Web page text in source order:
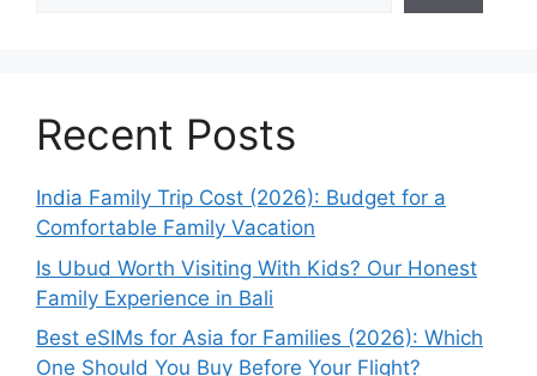
Recent Posts
India Family Trip Cost (2026): Budget for a
Comfortable Family Vacation
Is Ubud Worth Visiting With Kids? Our Honest
Family Experience in Bali
Best eSIMs for Asia for Families (2026): Which
One Should You Buy Before Your Flight?